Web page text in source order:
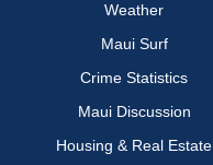
Weather
Maui Surf
Crime Statistics
Maui Discussion
Housing & Real Estate